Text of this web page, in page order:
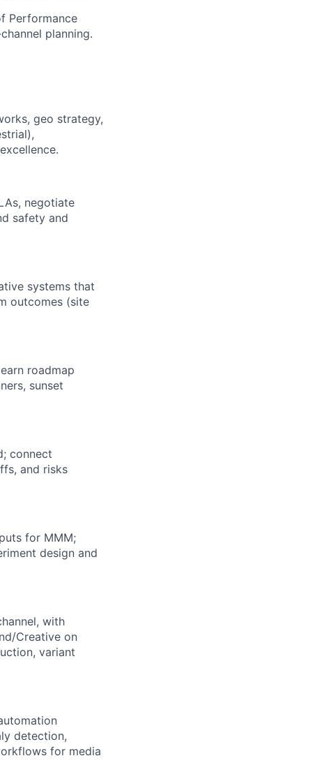
Performance
planning.
geo strategy,
negotiate
safety and
systems that
outcomes (site
roadmap
sunset
connect
and risks
for MMM;
design and
with
Creative on
variant
detection,
for media